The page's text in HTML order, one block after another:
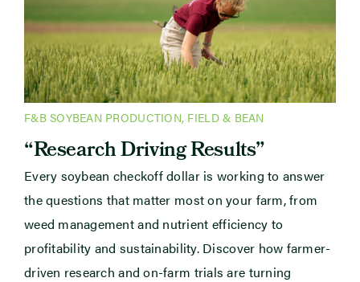
F&B SOYBEAN PRODUCTION, FIELD & BEAN
“Research Driving Results”
Every soybean checkoff dollar is working to answer
the questions that matter most on your farm, from
weed management and nutrient efficiency to
profitability and sustainability. Discover how farmer-
driven research and on-farm trials are turning